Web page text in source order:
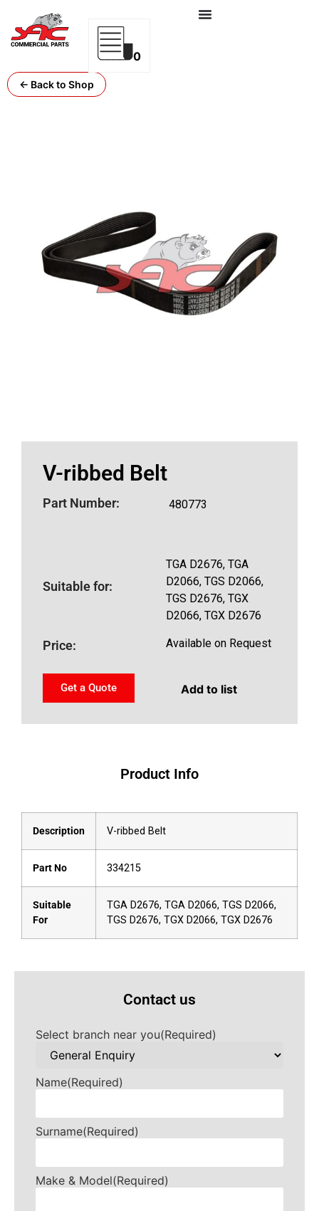
0
← Back to Shop
V-ribbed Belt
Part Number: 480773
Suitable for:
TGA D2676, TGA
D2066, TGS D2066,
TGS D2676, TGX
D2066, TGX D2676
Price: Available on Request
Get a Quote Add to list
Product Info
Description V-ribbed Belt
Part No 334215
Suitable
For
TGA D2676, TGA D2066, TGS D2066,
TGS D2676, TGX D2066, TGX D2676
Contact us
Select branch near you(Required)
Name(Required)
Surname(Required)
Make & Model(Required)